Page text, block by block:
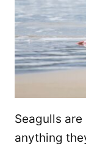
Seagulls
anything